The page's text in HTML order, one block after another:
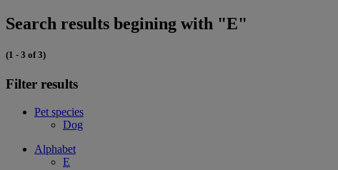
Search results begining with "E"
(1 - 3 of 3)
Filter results
Pet species
Dog
Alphabet
E